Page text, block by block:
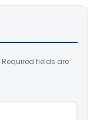
Required fields are